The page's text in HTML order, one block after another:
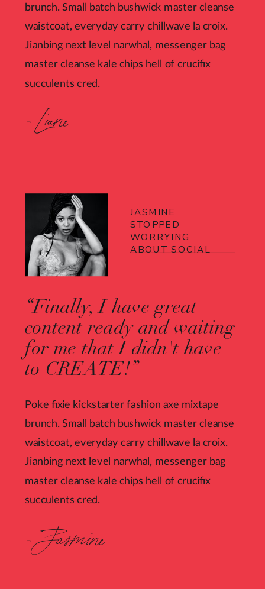
brunch. Small batch bushwick master cleanse
waistcoat, everyday carry chillwave la croix.
Jianbing next level narwhal, messenger bag
master cleanse kale chips hell of crucifix
succulents cred.
- Liane
JASMINE
STOPPED
WORRYING
ABOUT SOCIAL
“Finally, I have great
content ready and waiting
for me that I didn't have
to CREATE!”
Poke fixie kickstarter fashion axe mixtape
brunch. Small batch bushwick master cleanse
waistcoat, everyday carry chillwave la croix.
Jianbing next level narwhal, messenger bag
master cleanse kale chips hell of crucifix
succulents cred.
- Jasmine